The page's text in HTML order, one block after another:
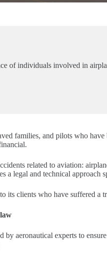
of individuals involved in
families, and pilots who
related to aviation:
a legal and technical approach
its clients who have suffered a
by aeronautical experts to